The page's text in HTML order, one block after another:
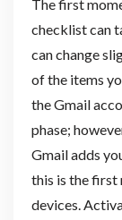
The first
checklist can
can change
of the items
the Gmail
phase;
Gmail adds
this is the first
devices.